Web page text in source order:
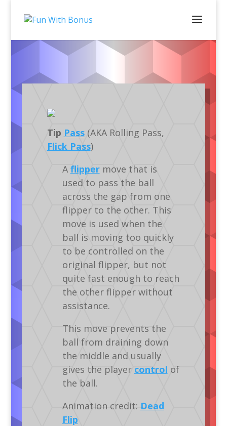
Dictionary Silverball
Tip Pass(AKA Rolling Pass,
Flick Pass)
A flippermove that is
used to pass the ball
across the gap from one
flipper to the other. This
move is used when the
ball is moving too quickly
to be controlled on the
original flipper, but not
quite fast enough to reach
the other flipper without
assistance.
This move prevents the
ball from draining down
the middle and usually
gives the player control of
the ball.
Animation credit: Dead
Flip